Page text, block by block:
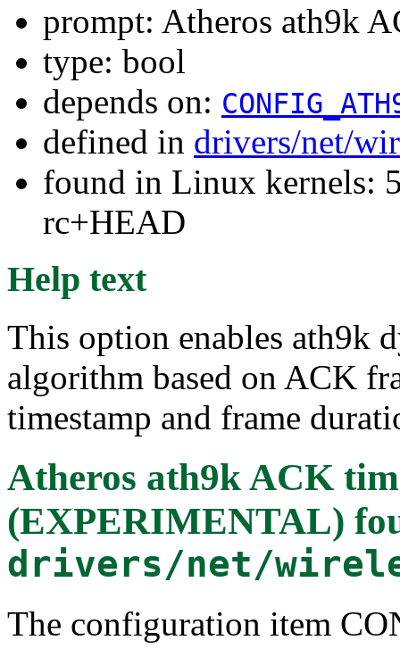
prompt: Atheros ath9k
type: bool
depends on:
defined in drivers/net/
found in Linux kernels:
rc+HEAD
Help text
This option enables ath9k
algorithm based on ACK
timestamp and frame
Atheros ath9k ACK
(EXPERIMENTAL)
drivers/net/
The configuration item